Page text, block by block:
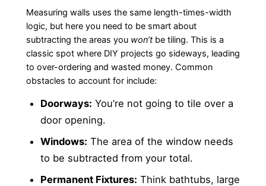
Measuring walls uses the same length-times-width
logic, but here you need to be smart about
subtracting the areas you won’tbe tiling. This is a
classic spot where DIY projects go sideways, leading
to over-ordering and wasted money. Common
obstacles to account for include:
Doorways: You’re not going to tile over a
door opening.
Windows: The area of the window needs
to be subtracted from your total.
Permanent Fixtures: Think bathtubs, large